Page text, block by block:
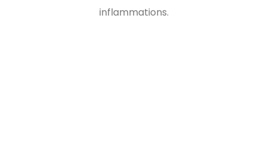
inflammations.